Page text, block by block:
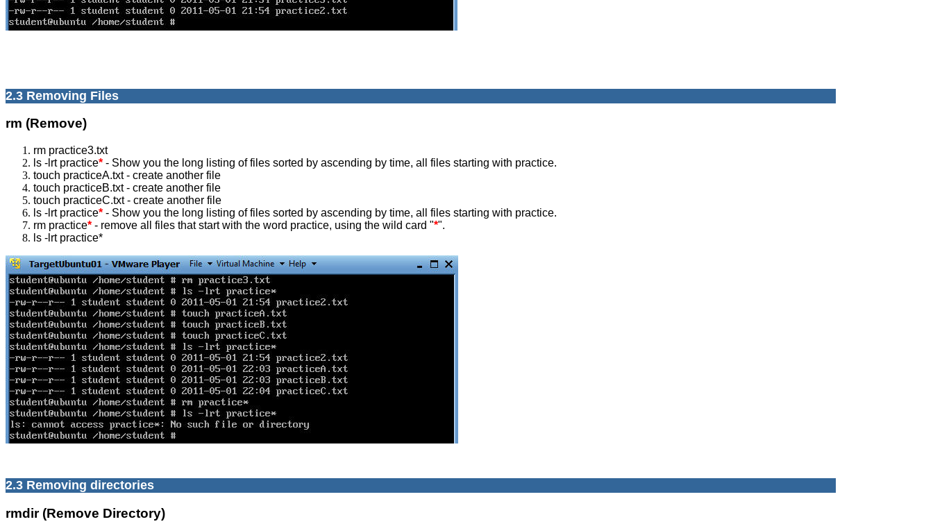
2.3 Removing Files
rm (Remove)
rm practice3.txt
ls -lrt practice* - Show you the long listing of files sorted by ascending by time, all files starting with practice.
touch practiceA.txt - create another file
touch practiceB.txt - create another file
touch practiceC.txt - create another file
ls -lrt practice* - Show you the long listing of files sorted by ascending by time, all files starting with practice.
rm practice* - remove all files that start with the word practice, using the wild card "*".
ls -lrt practice*
2.3 Removing directories
rmdir (Remove Directory)